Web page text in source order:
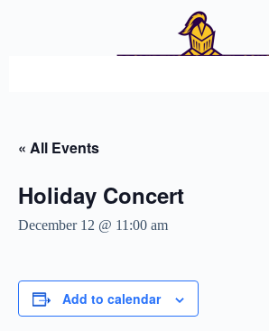
« All Events
Holiday Concert
December 12 @ 11:00 am
Add to calendar